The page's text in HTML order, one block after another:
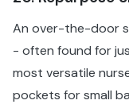
An over-the-door
- often found for
most versatile
pockets for small